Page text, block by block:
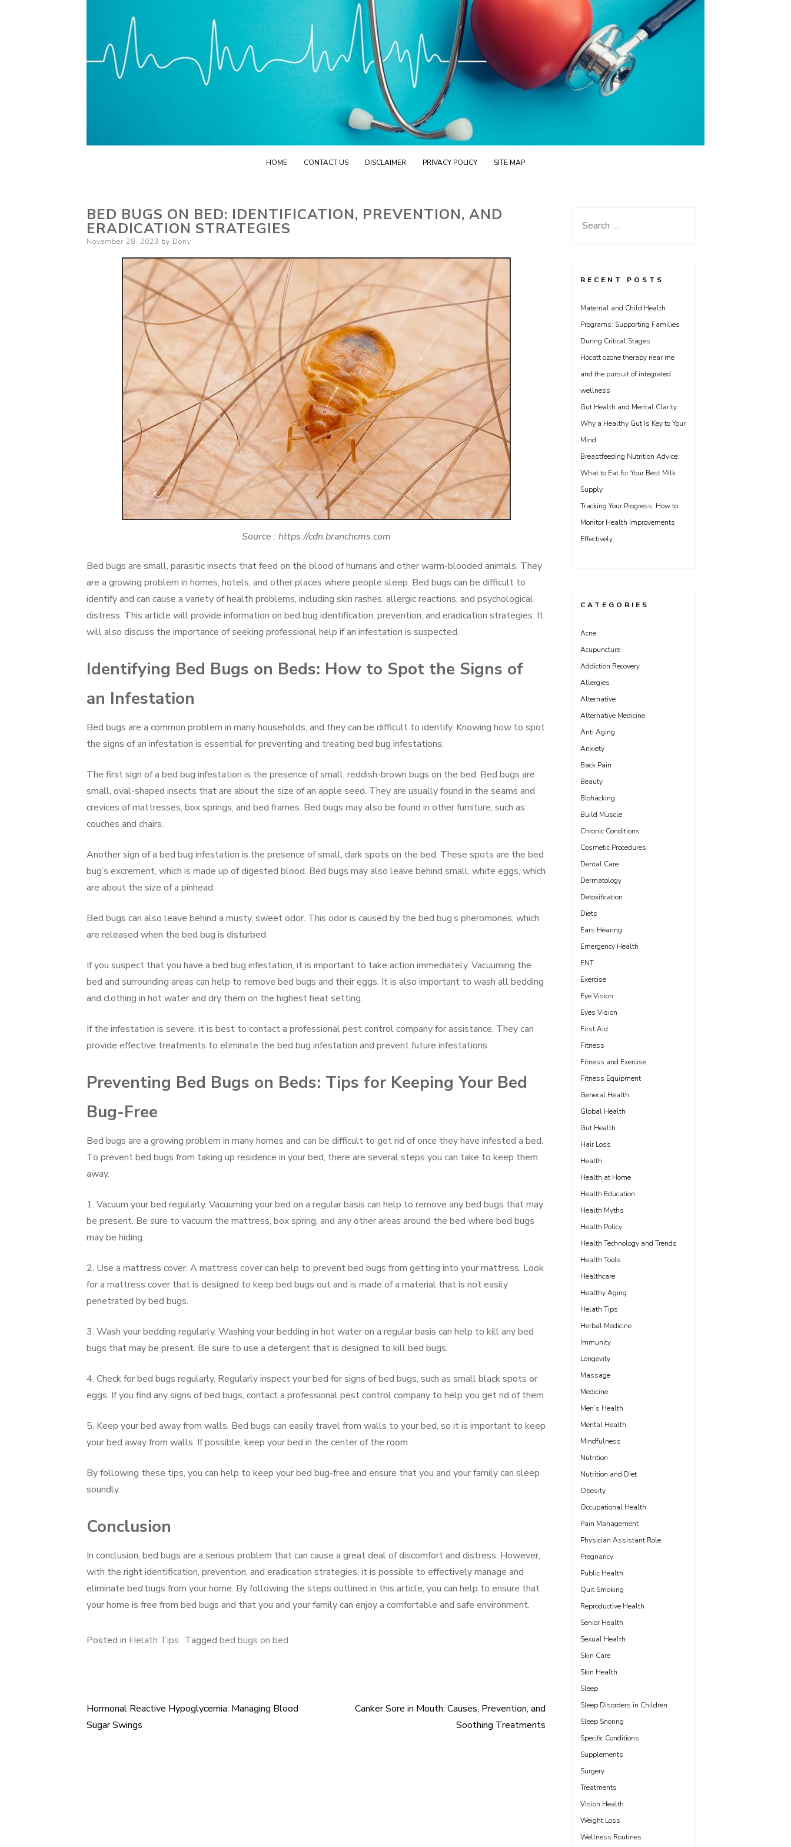
HOME CONTACT US DISCLAIMER PRIVACY POLICY SITE MAP
BED BUGS ON BED: IDENTIFICATION, PREVENTION, AND
ERADICATION STRATEGIES
Posted
November 28, 2023 by Dony
Source : https://cdn.branchcms.com
Bed bugs are small, parasitic insects that feed on the blood of humans and other warm-blooded animals. They
are a growing problem in homes, hotels, and other places where people sleep. Bed bugs can be difficult to
identify and can cause a variety of health problems, including skin rashes, allergic reactions, and psychological
distress. This article will provide information on bed bug identification, prevention, and eradication strategies. It
will also discuss the importance of seeking professional help if an infestation is suspected.
Identifying Bed Bugs on Beds: How to Spot the Signs of
an Infestation
Bed bugs are a common problem in many households, and they can be difficult to identify. Knowing how to spot
the signs of an infestation is essential for preventing and treating bed bug infestations.
The first sign of a bed bug infestation is the presence of small, reddish-brown bugs on the bed. Bed bugs are
small, oval-shaped insects that are about the size of an apple seed. They are usually found in the seams and
crevices of mattresses, box springs, and bed frames. Bed bugs may also be found in other furniture, such as
couches and chairs.
Another sign of a bed bug infestation is the presence of small, dark spots on the bed. These spots are the bed
bug’s excrement, which is made up of digested blood. Bed bugs may also leave behind small, white eggs, which
are about the size of a pinhead.
Bed bugs can also leave behind a musty, sweet odor. This odor is caused by the bed bug’s pheromones, which
are released when the bed bug is disturbed.
If you suspect that you have a bed bug infestation, it is important to take action immediately. Vacuuming the
bed and surrounding areas can help to remove bed bugs and their eggs. It is also important to wash all bedding
and clothing in hot water and dry them on the highest heat setting.
If the infestation is severe, it is best to contact a professional pest control company for assistance. They can
provide effective treatments to eliminate the bed bug infestation and prevent future infestations.
Preventing Bed Bugs on Beds: Tips for Keeping Your Bed
Bug-Free
Bed bugs are a growing problem in many homes and can be difficult to get rid of once they have infested a bed.
To prevent bed bugs from taking up residence in your bed, there are several steps you can take to keep them
away.
1. Vacuum your bed regularly. Vacuuming your bed on a regular basis can help to remove any bed bugs that may
be present. Be sure to vacuum the mattress, box spring, and any other areas around the bed where bed bugs
may be hiding.
2. Use a mattress cover. A mattress cover can help to prevent bed bugs from getting into your mattress. Look
for a mattress cover that is designed to keep bed bugs out and is made of a material that is not easily
penetrated by bed bugs.
3. Wash your bedding regularly. Washing your bedding in hot water on a regular basis can help to kill any bed
bugs that may be present. Be sure to use a detergent that is designed to kill bed bugs.
4. Check for bed bugs regularly. Regularly inspect your bed for signs of bed bugs, such as small black spots or
eggs. If you find any signs of bed bugs, contact a professional pest control company to help you get rid of them.
5. Keep your bed away from walls. Bed bugs can easily travel from walls to your bed, so it is important to keep
your bed away from walls. If possible, keep your bed in the center of the room.
By following these tips, you can help to keep your bed bug-free and ensure that you and your family can sleep
soundly.
Conclusion
In conclusion, bed bugs are a serious problem that can cause a great deal of discomfort and distress. However,
with the right identification, prevention, and eradication strategies, it is possible to effectively manage and
eliminate bed bugs from your home. By following the steps outlined in this article, you can help to ensure that
your home is free from bed bugs and that you and your family can enjoy a comfortable and safe environment.
Posted in Helath Tips Tagged bed bugs on bed
Post
Hormonal Reactive Hypoglycemia: Managing Blood
Sugar Swings
Canker Sore in Mouth: Causes, Prevention, and
Soothing Treatments
Search
RECENT POSTS
Maternal and Child Health
Programs: Supporting Families
During Critical Stages
Hocatt ozone therapy near me
and the pursuit of integrated
wellness
Gut Health and Mental Clarity:
Why a Healthy Gut Is Key to Your
Mind
Breastfeeding Nutrition Advice:
What to Eat for Your Best Milk
Supply
Tracking Your Progress: How to
Monitor Health Improvements
Effectively
CATEGORIES
Acne
Acupuncture
Addiction Recovery
Allergies
Alternative
Alternative Medicine
Anti Aging
Anxiety
Back Pain
Beauty
Biohacking
Build Muscle
Chronic Conditions
Cosmetic Procedures
Dental Care
Dermatology
Detoxification
Diets
Ears Hearing
Emergency Health
ENT
Exercise
Eye Vision
Eyes Vision
First Aid
Fitness
Fitness and Exercise
Fitness Equipment
General Health
Global Health
Gut Health
Hair Loss
Health
Health at Home
Health Education
Health Myths
Health Policy
Health Technology and Trends
Health Tools
Healthcare
Healthy Aging
Helath Tips
Herbal Medicine
Immunity
Longevity
Massage
Medicine
Men’s Health
Mental Health
Mindfulness
Nutrition
Nutrition and Diet
Obesity
Occupational Health
Pain Management
Physician Assistant Role
Pregnancy
Public Health
Quit Smoking
Reproductive Health
Senior Health
Sexual Health
Skin Care
Skin Health
Sleep
Sleep Disorders in Children
Sleep Snoring
Specific Conditions
Supplements
Surgery
Treatments
Vision Health
Weight Loss
Wellness Routines